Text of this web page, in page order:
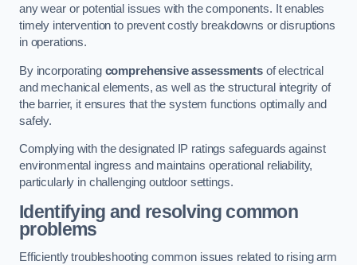
any wear or potential issues with the components. It enables
timely intervention to prevent costly breakdowns or disruptions
in operations.
By incorporating comprehensive assessmentsof electrical
and mechanical elements, as well as the structural integrity of
the barrier, it ensures that the system functions optimally and
safely.
Complying with the designated IP ratings safeguards against
environmental ingress and maintains operational reliability,
particularly in challenging outdoor settings.
Identifying and resolving common
problems
Efficiently troubleshooting common issues related to rising arm